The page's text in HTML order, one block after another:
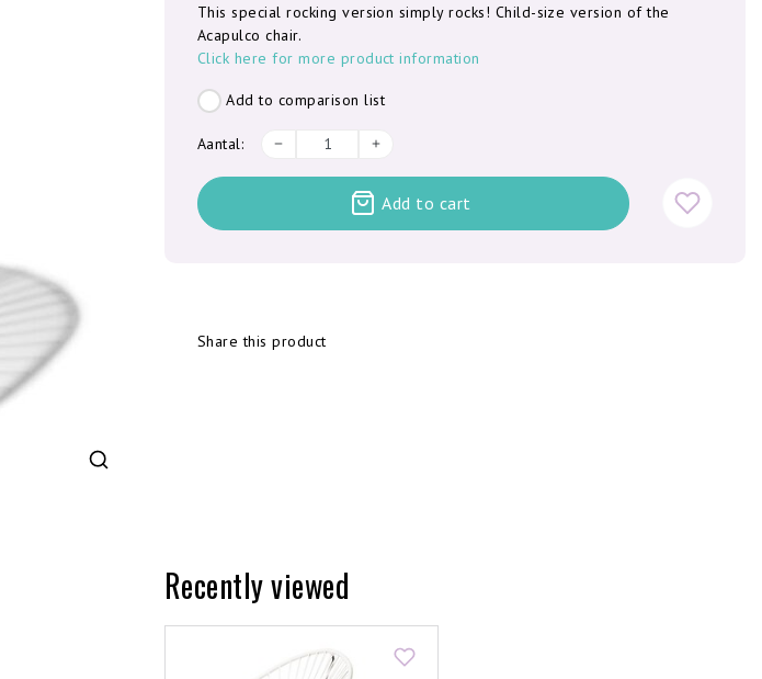
This special rocking version simply rocks! Child-size version of the
Acapulco chair.
Click here for more product information
Add to comparison list
Aantal:
Add to cart
Share this product
Recently viewed